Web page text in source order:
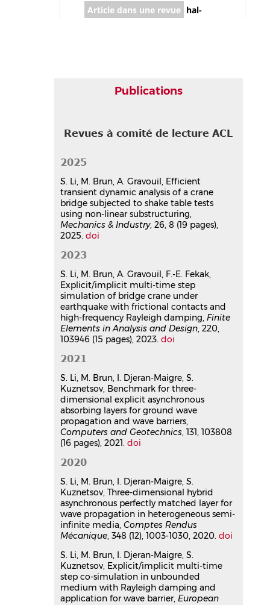
Article dans une revue hal-
05708955v1
Rayleigh damping
2023, 220, pp.103946.
Explicit/implicit multi-time step
simulation of bridge crane under
earthquake with frictional
contacts and high-frequency
Rayleigh damping
Sijia Li
Finite Elements in Analysis and Design
2023, 220, pp.103946.
⟨10.1016/j.finel.2023.103946⟩
Article dans une revue hal-
05708969v1
Benchmark for three-
asynchronous absorbing layers
for ground wave propagation
and wave barriers
Sijia Li,Michael Brun,Irini Djeran-
Maigre,Sergey Kuznetsov
Computers and Geotechnics , 2021,
131, pp.103808.
⟨10.1016/j.compgeo.2020.103808⟩
05708970v1
Three-dimensional hybrid
asynchronous perfectly matched
layer for wave propagation in
heterogeneous semi-infinite
media
Sijia Li, Michael Brun,Irini Djeran-
Maigre,Sergey Kuznetsov
Comptes Rendus. Mécanique
348 (12), pp.1003-1030.
⟨10.5802/crmeca.59⟩
Publications
Revues à comité de lecture ACL
2025
S. Li, M. Brun, A. Gravouil, Efficient
transient dynamic analysis of a crane
bridge subjected to shake table tests
using non-linear substructuring,
Mechanics & Industry, 26, 8 (19 pages),
2025. doi
2023
S. Li, M. Brun, A. Gravouil, F.-E. Fekak,
Explicit/implicit multi-time step
simulation of bridge crane under
earthquake with frictional contacts and
high-frequency Rayleigh damping, Finite
Elements in Analysis and Design, 220,
103946 (15 pages), 2023. doi
2021
S. Li, M. Brun, I. Djeran-Maigre, S.
Kuznetsov, Benchmark for three-
dimensional explicit asynchronous
absorbing layers for ground wave
propagation and wave barriers,
Computers and Geotechnics, 131, 103808
(16 pages), 2021. doi
2020
S. Li, M. Brun, I. Djeran-Maigre, S.
Kuznetsov, Three-dimensional hybrid
asynchronous perfectly matched layer for
wave propagation in heterogeneous semi-
infinite media, Comptes Rendus
Mécanique, 348 (12), 1003-1030, 2020. doi
S. Li, M. Brun, I. Djeran-Maigre, S.
Kuznetsov, Explicit/implicit multi-time
step co-simulation in unbounded
medium with Rayleigh damping and
application for wave barrier, European